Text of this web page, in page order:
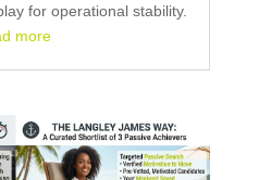
for operational stability.
more